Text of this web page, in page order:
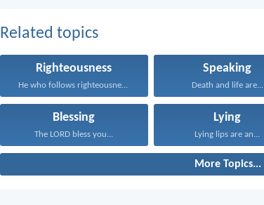
Related topics
Righteousness
He who follows righteousness...
Speaking
Death and life are...
Blessing
The LORD bless you...
Lying
Lying lips are an...
More Topics...